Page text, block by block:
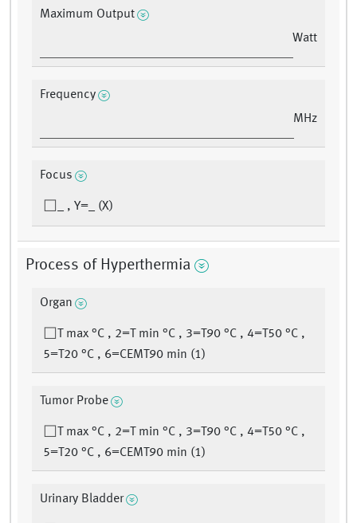
Maximum Output
Watt
Frequency
MHz
Focus
_ , Y=_ (X)
Process of Hyperthermia
Organ
T max °C , 2=T min °C , 3=T90 °C , 4=T50 °C ,
5=T20 °C , 6=CEMT90 min (1)
Tumor Probe
T max °C , 2=T min °C , 3=T90 °C , 4=T50 °C ,
5=T20 °C , 6=CEMT90 min (1)
Urinary Bladder